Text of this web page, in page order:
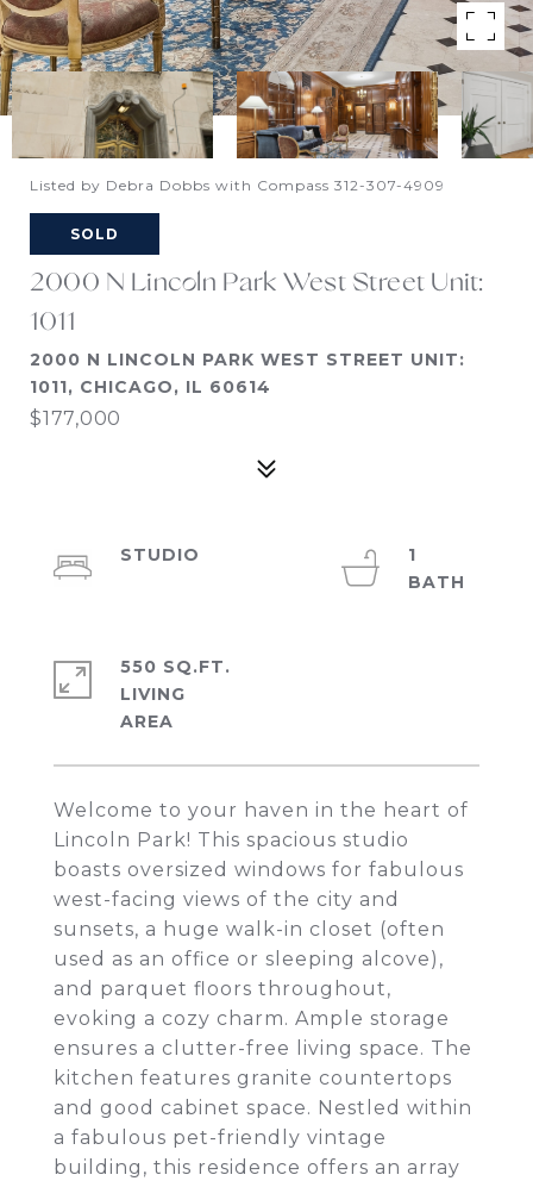
Listed by Debra Dobbs with Compass 312-307-4909
SOLD
2000 N Lincoln Park West Street Unit:
1011
2000 N LINCOLN PARK WEST STREET UNIT:
1011, CHICAGO, IL 60614
$177,000
Welcome to your haven in the heart of
Lincoln Park! This spacious studio
boasts oversized windows for fabulous
west-facing views of the city and
sunsets, a huge walk-in closet (often
used as an office or sleeping alcove),
and parquet floors throughout,
evoking a cozy charm. Ample storage
ensures a clutter-free living space. The
kitchen features granite countertops
and good cabinet space. Nestled within
a fabulous pet-friendly vintage
building, this residence offers an array
STUDIO
1
550 SQ.FT.
LIVING